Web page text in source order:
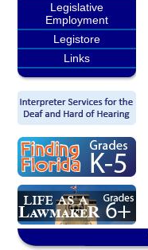
Legislative
Employment
Legistore
Links